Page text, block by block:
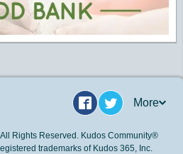
Facebook
Twitter
More
Rights Reserved. Kudos Community®
trademarks of Kudos 365, Inc.